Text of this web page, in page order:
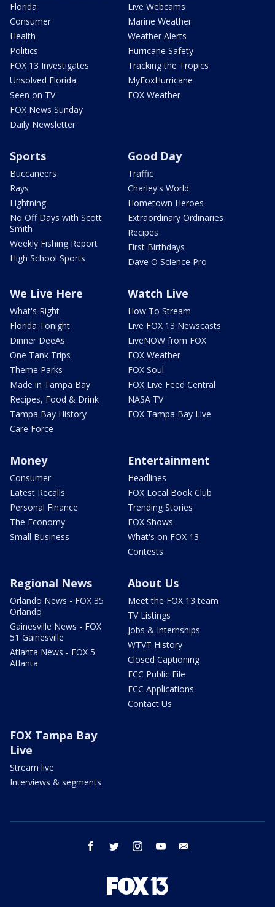
Florida
Consumer
Health
Politics
FOX 13 Investigates
Unsolved Florida
Seen on TV
FOX News Sunday
Daily Newsletter
Live Webcams
Marine Weather
Weather Alerts
Hurricane Safety
Tracking the Tropics
MyFoxHurricane
FOX Weather
Sports
Buccaneers
Rays
Lightning
No Off Days with Scott
Smith
Weekly Fishing Report
High School Sports
Good Day
Traffic
Charley's World
Hometown Heroes
Extraordinary Ordinaries
Recipes
First Birthdays
Dave O Science Pro
We Live Here
What's Right
Florida Tonight
Dinner DeeAs
One Tank Trips
Theme Parks
Made in Tampa Bay
Recipes, Food & Drink
Tampa Bay History
Care Force
Watch Live
How To Stream
Live FOX 13 Newscasts
LiveNOW from FOX
FOX Weather
FOX Soul
FOX Live Feed Central
NASA TV
FOX Tampa Bay Live
Money
Consumer
Latest Recalls
Personal Finance
The Economy
Small Business
Entertainment
Headlines
FOX Local Book Club
Trending Stories
FOX Shows
What's on FOX 13
Contests
Regional News
Orlando News - FOX 35
Orlando
Gainesville News - FOX
51 Gainesville
Atlanta News - FOX 5
Atlanta
About Us
Meet the FOX 13 team
TV Listings
Jobs & Internships
WTVT History
Closed Captioning
FCC Public File
FCC Applications
Contact Us
FOX Tampa Bay
Live
Stream live
Interviews & segments
facebook twitter instagram youtube